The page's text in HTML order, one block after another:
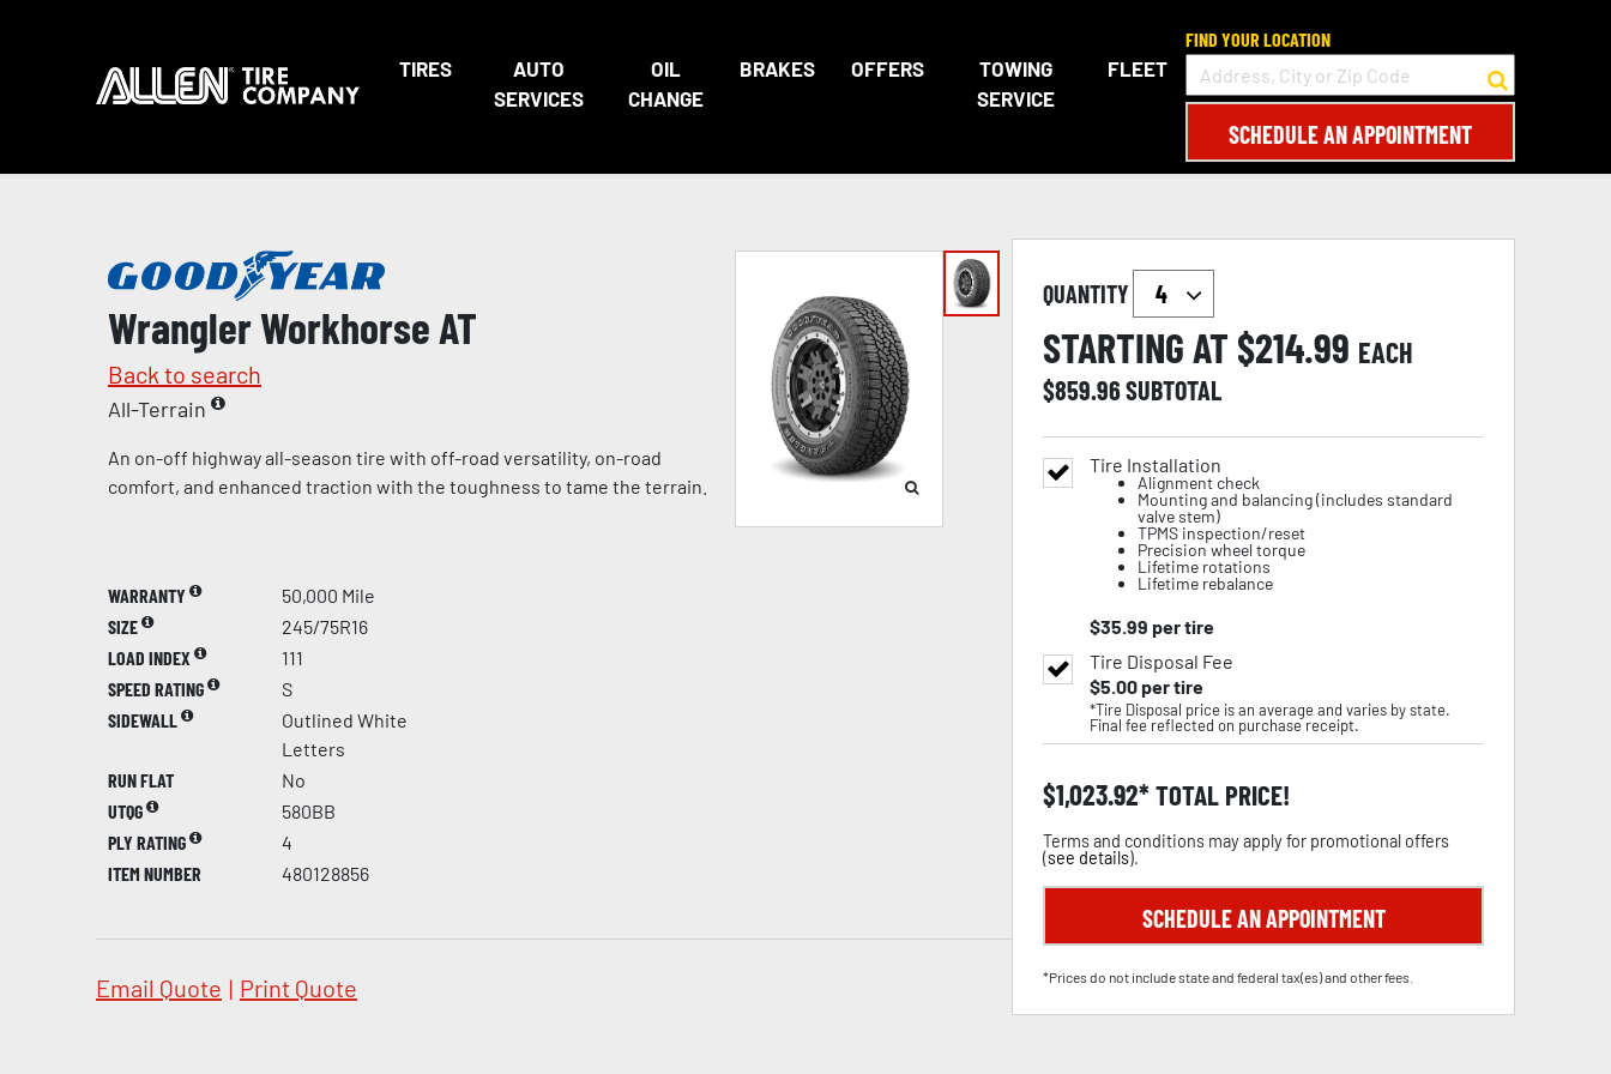
TIRES
AUTO
SERVICES
OIL
CHANGE
BRAKES OFFERS
TOWING
SERVICE
FLEET
FIND YOUR LOCATION
SCHEDULE AN APPOINTMENT
Wrangler Workhorse AT
Back to search
All-Terrain
An on-off highway all-season tire with off-road versatility, on-road
comfort, and enhanced traction with the toughness to tame the terrain.
WARRANTY
50,000 Mile
SIZE
245/75R16
LOAD INDEX
111
SPEED RATING
S
SIDEWALL
Outlined White
Letters
RUN FLAT
No
UTQG
580BB
PLY RATING
4
ITEM NUMBER
480128856
Email Quote | Print Quote
QUANTITY
STARTING AT $214.99 EACH
$859.96SUBTOTAL
Tire Installation
Alignment check
Mounting and balancing (includes standard
valve stem)
TPMS inspection/reset
Precision wheel torque
Lifetime rotations
Lifetime rebalance
$35.99 per tire
Tire Disposal Fee
$5.00per tire
*Tire Disposal price is an average and varies by state.
Final fee reflected on purchase receipt.
$1,023.92 TOTAL PRICE!
Terms and conditions may apply for promotional offers
(see details).
SCHEDULE AN APPOINTMENT
*Prices do not include state and federal tax(es) and other fees.